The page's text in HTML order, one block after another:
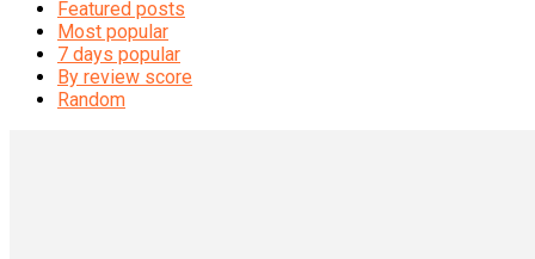
Featured posts
Most popular
7 days popular
By review score
Random